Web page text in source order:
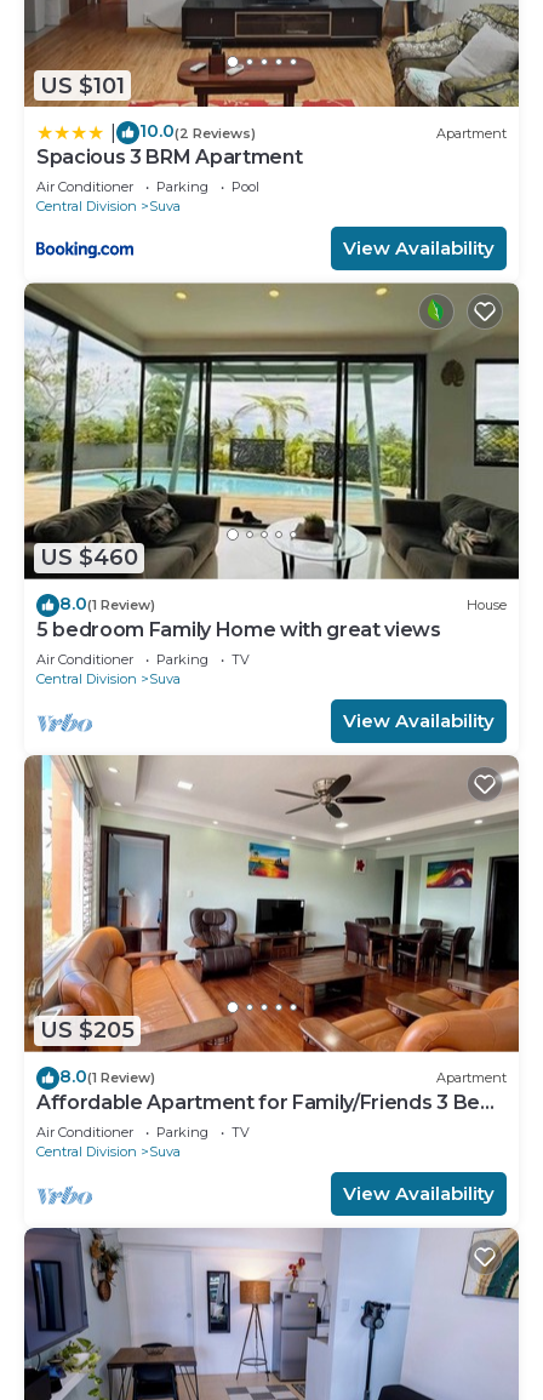
US $101
10.0(2 Reviews) Apartment
Spacious 3 BRM Apartment
Air Conditioner Parking
Pool
Central Division
Suva
View Availability
US $460
8.0(1 Review) House
5 bedroom Family Home with great views
Air Conditioner Parking
TV
Central Division
Suva
View Availability
US $205
8.0(1 Review) Apartment
Affordable Apartment for Family/Friends 3 Bed
Room .
Air Conditioner Parking
TV
Central Division
Suva
View Availability